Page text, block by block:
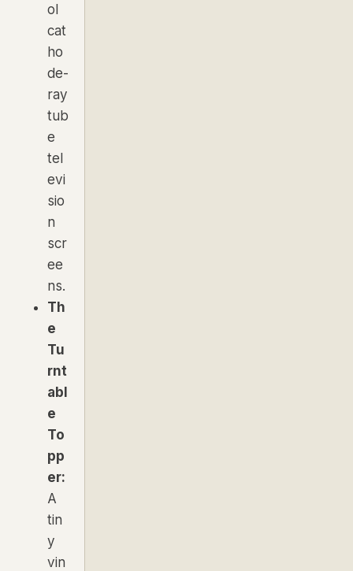
ol
cat
ho
de-
ray
tub
e
tel
evi
sio
n
scr
ee
ns.
Th
e
Tu
rnt
abl
e
To
pp
er:
A
tin
y
vin